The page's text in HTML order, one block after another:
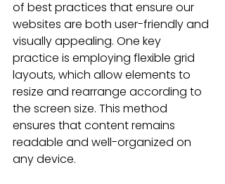
of best practices that ensure our
websites are both user-friendly and
visually appealing. One key
practice is employing flexible grid
layouts, which allow elements to
resize and rearrange according to
the screen size. This method
ensures that content remains
readable and well-organized on
any device.